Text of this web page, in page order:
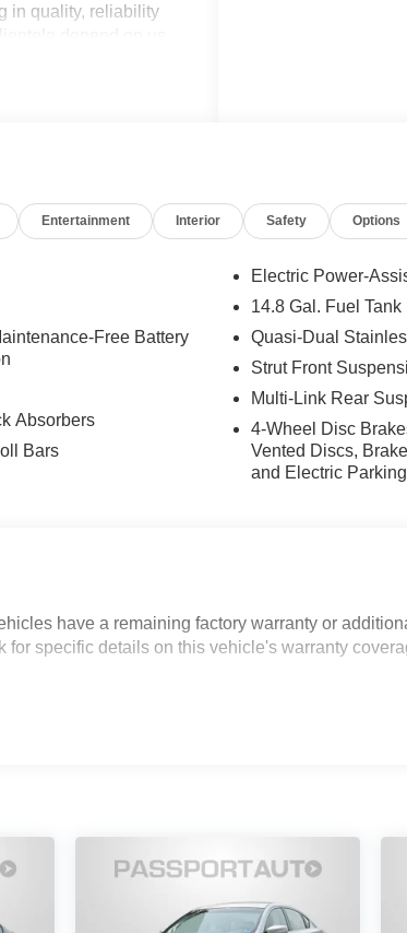
in quality, reliability
- Forward
for just a second
the forward
comes to life.
impact, it will
of features to help
severity of an
your vehicle
monitors the
and track
AND should an
Pedestrian impact
stressful. Cruise
speed, but not
set your desired
you and
Entertainment Interior Safety Options
Free Battery
Absorbers
Bars
Electric Power-
14.8 Gal. Fuel Tank
Quasi-Dual
Strut Front
Multi-Link Rear
4-Wheel Disc
Vented Discs,
and Electric
have a remaining factory warranty or
for specific details on this vehicle's warranty